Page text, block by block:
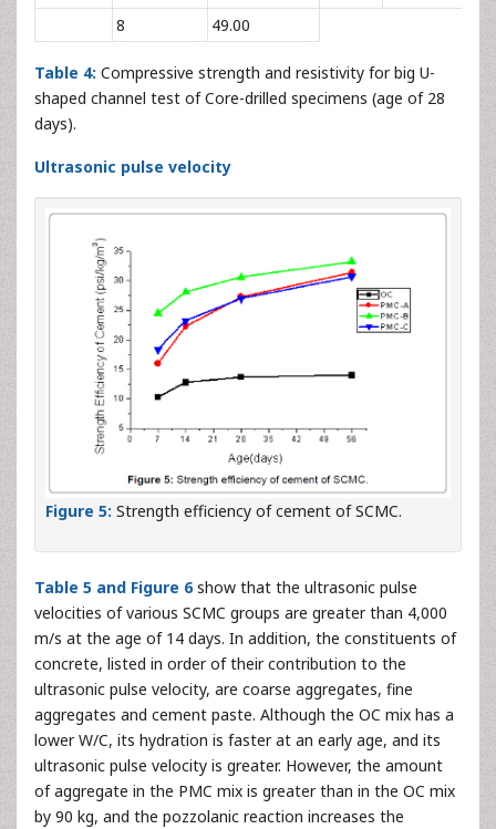
8 49.00
Table 4: Compressive strength and resistivity for big U-
shaped channel test of Core-drilled specimens (age of 28
days).
Ultrasonic pulse velocity
Figure 5: Strength efficiency of cement of SCMC.
Table 5 and Figure 6show that the ultrasonic pulse
velocities of various SCMC groups are greater than 4,000
m/s at the age of 14 days. In addition, the constituents of
concrete, listed in order of their contribution to the
ultrasonic pulse velocity, are coarse aggregates, fine
aggregates and cement paste. Although the OC mix has a
lower W/C, its hydration is faster at an early age, and its
ultrasonic pulse velocity is greater. However, the amount
of aggregate in the PMC mix is greater than in the OC mix
by 90 kg, and the pozzolanic reaction increases the